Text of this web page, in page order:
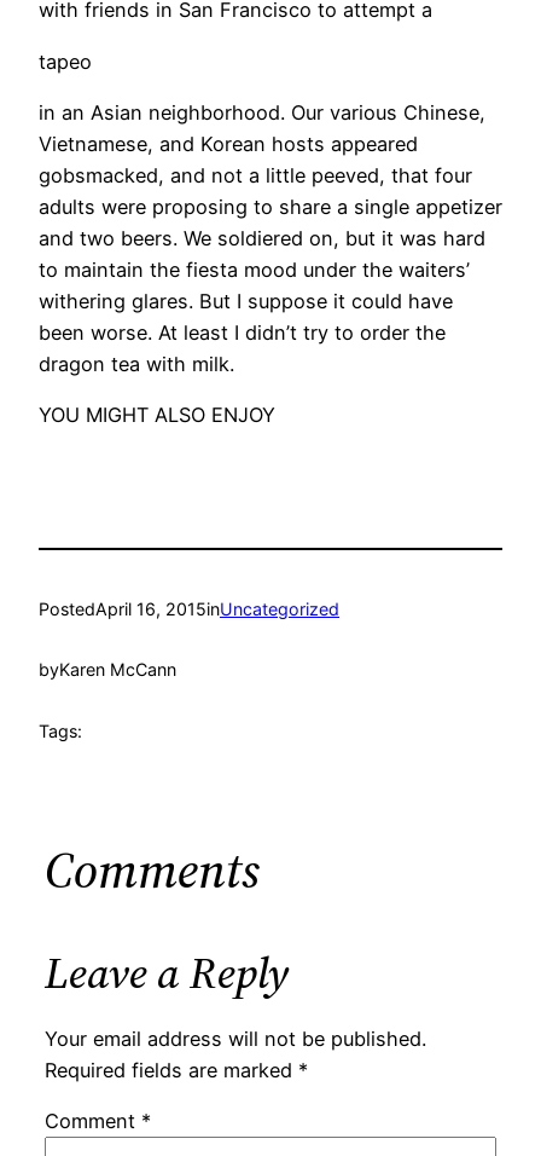
with friends in San Francisco to attempt a
tapeo
in an Asian neighborhood. Our various Chinese,
Vietnamese, and Korean hosts appeared
gobsmacked, and not a little peeved, that four
adults were proposing to share a single appetizer
and two beers. We soldiered on, but it was hard
to maintain the fiesta mood under the waiters’
withering glares. But I suppose it could have
been worse. At least I didn’t try to order the
dragon tea with milk.
YOU MIGHT ALSO ENJOY
PostedApril 16, 2015inUncategorized
byKaren McCann
Tags:
Comments
Leave a Reply
Your email address will not be published.
Required fields are marked *
Comment *